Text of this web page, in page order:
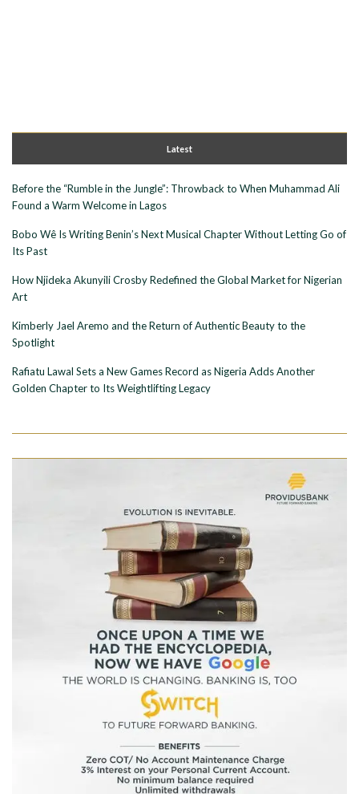
Latest
Before the “Rumble in the Jungle”: Throwback to When Muhammad Ali
Found a Warm Welcome in Lagos
Bobo Wê Is Writing Benin’s Next Musical Chapter Without Letting Go of
Its Past
How Njideka Akunyili Crosby Redefined the Global Market for Nigerian
Art
Kimberly Jael Aremo and the Return of Authentic Beauty to the
Spotlight
Rafiatu Lawal Sets a New Games Record as Nigeria Adds Another
Golden Chapter to Its Weightlifting Legacy